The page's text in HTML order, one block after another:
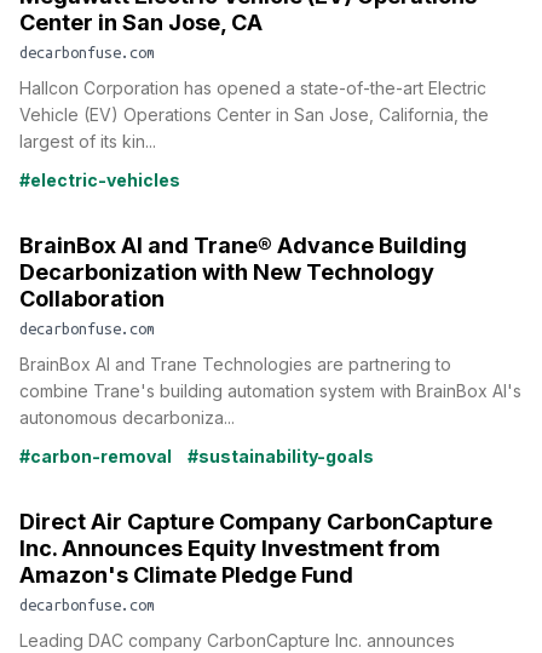
Center in San Jose, CA
decarbonfuse.com
Hallcon Corporation has opened a state-of-the-art Electric
Vehicle (EV) Operations Center in San Jose, California, the
largest of its kin...
#electric-vehicles
BrainBox AI and Trane® Advance Building
Decarbonization with New Technology
Collaboration
decarbonfuse.com
BrainBox AI and Trane Technologies are partnering to
combine Trane's building automation system with BrainBox AI's
autonomous decarboniza...
#carbon-removal
#sustainability-goals
Direct Air Capture Company CarbonCapture
Inc. Announces Equity Investment from
Amazon's Climate Pledge Fund
decarbonfuse.com
Leading DAC company CarbonCapture Inc. announces